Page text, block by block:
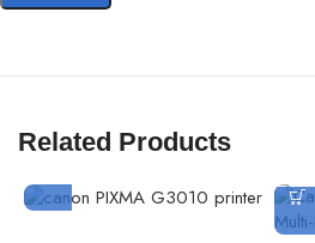
Related Products